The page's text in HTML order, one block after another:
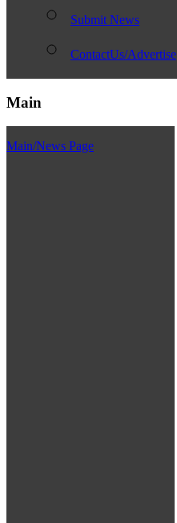
Submit News
ContactUs/Advertise
Main
Main/News Page